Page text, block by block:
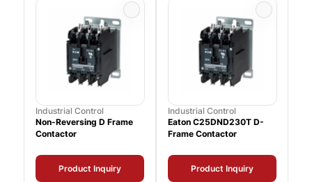
Industrial Control
Non-Reversing D Frame
Contactor
Product Inquiry
Industrial Control
Eaton C25DND230T D-
Frame Contactor
Product Inquiry